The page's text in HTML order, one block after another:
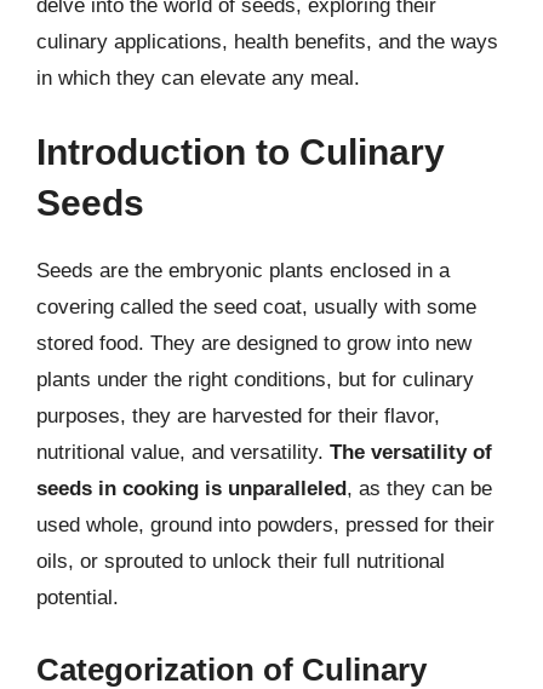
delve into the world of seeds, exploring their
culinary applications, health benefits, and the ways
in which they can elevate any meal.
Introduction to Culinary
Seeds
Seeds are the embryonic plants enclosed in a
covering called the seed coat, usually with some
stored food. They are designed to grow into new
plants under the right conditions, but for culinary
purposes, they are harvested for their flavor,
nutritional value, and versatility. The versatility of
seeds in cooking is unparalleled, as they can be
used whole, ground into powders, pressed for their
oils, or sprouted to unlock their full nutritional
potential.
Categorization of Culinary